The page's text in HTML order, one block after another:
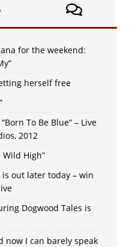
for the weekend:
herself free
To Be Blue” – Live
2012
High”
out later today – win
Dogwood Tales is
now I can barely speak